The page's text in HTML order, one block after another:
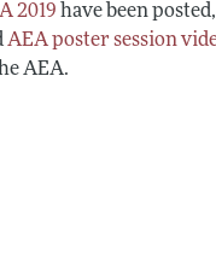
2019 have been
AEA poster session
AEA.